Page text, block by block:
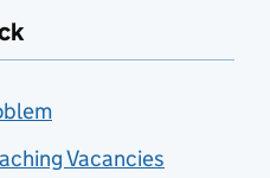
Vacancies